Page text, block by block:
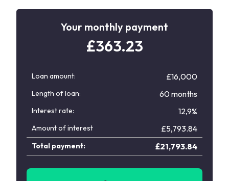
Your monthly payment
£363.23
Loan amount: £16,000
Length of loan: 60 months
Interest rate: 12,9%
Amount of interest £5,793.84
Total payment: £21,793.84